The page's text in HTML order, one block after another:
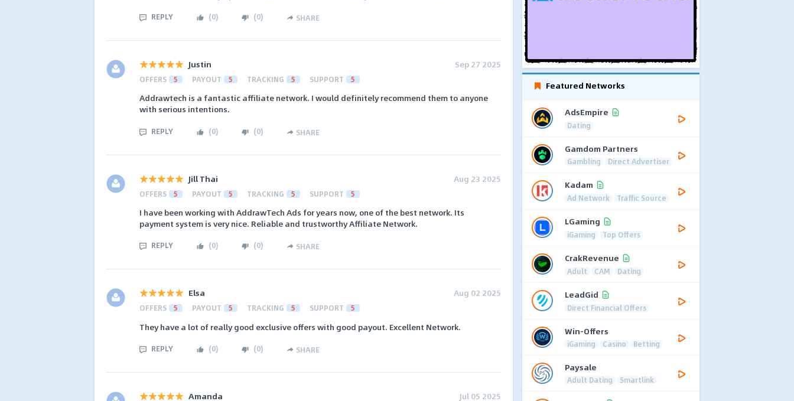
REPLY (0) (0) SHARE
Justin Sep 27 2025
OFFERS 5 PAYOUT 5 TRACKING 5 SUPPORT 5
Addrawtech is a fantastic affiliate network. I would definitely recommend them to anyone
with serious intentions.
REPLY (0) (0) SHARE
Jill Thai Aug 23 2025
OFFERS 5 PAYOUT 5 TRACKING 5 SUPPORT 5
I have been working with AddrawTech Ads for years now, one of the best network. Its
payment system is very nice. Reliable and trustworthy Affiliate Network.
REPLY (0) (0) SHARE
Elsa Aug 02 2025
OFFERS 5 PAYOUT 5 TRACKING 5 SUPPORT 5
They have a lot of really good exclusive offers with good payout. Excellent Network.
REPLY (0) (0) SHARE
Amanda Jul 05 2025
Featured Networks
AdsEmpire
Dating
Gamdom Partners
Gambling Direct Advertiser
Kadam
Ad Network Traffic Source
LGaming
iGaming Top Offers
CrakRevenue
Adult CAM Dating
LeadGid
Direct Financial Offers
Win-Offers
iGaming Casino Betting
Paysale
Adult Dating Smartlink